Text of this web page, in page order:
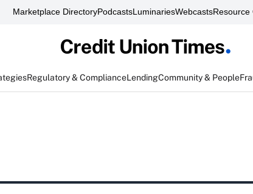
Marketplace DirectoryPodcastsLuminariesWebcastsResource
Regulatory & ComplianceLendingCommunity & People